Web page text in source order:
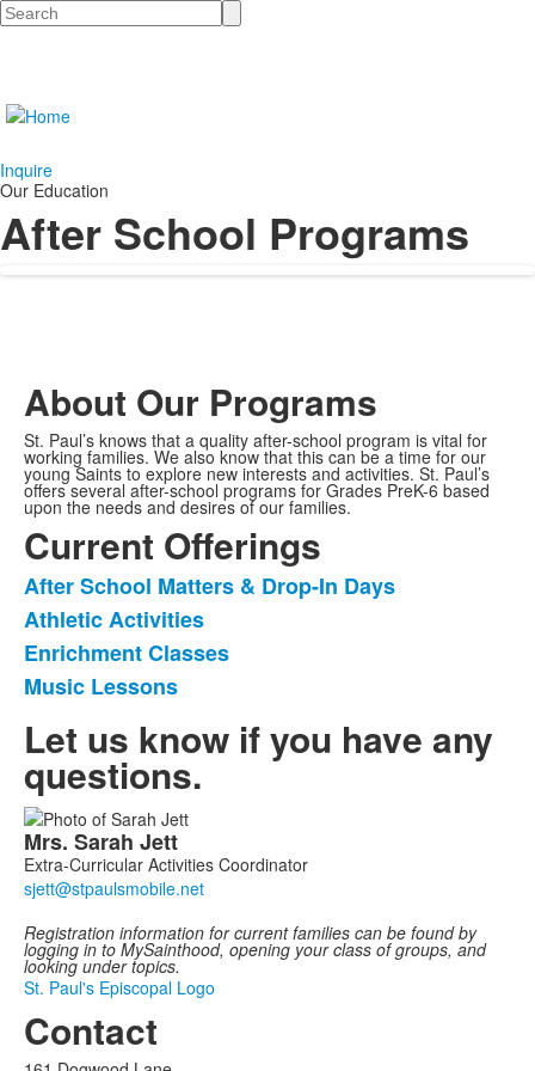
Search
Inquire
Our Education
After School Programs
About Our Programs
St. Paul’s knows that a quality after-school program is vital for
working families. We also know that this can be a time for our
young Saints to explore new interests and activities. St. Paul’s
offers several after-school programs for Grades PreK-6 based
upon the needs and desires of our families.
Current Offerings
List
of
4
items.
After School Matters & Drop-In Days
Athletic Activities
Enrichment Classes
Music Lessons
Let us know if you have any
questions.
List
of
1
members.
Mrs. Sarah Jett
Extra-Curricular Activities Coordinator
Registration information for current families can be found by
logging in to MySainthood, opening your class of groups, and
looking under topics.
St. Paul's Episcopal Logo
Contact